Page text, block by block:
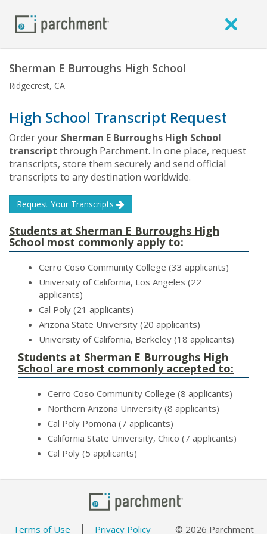
Sherman E Burroughs High School
Ridgecrest, CA
High School Transcript Request
Order your Sherman E Burroughs High School
transcript through Parchment. In one place, request
transcripts, store them securely and send official
transcripts to any destination worldwide.
Request Your Transcripts
Students at Sherman E Burroughs High
School most commonly apply to:
Cerro Coso Community College (33 applicants)
University of California, Los Angeles (22
applicants)
Cal Poly (21 applicants)
Arizona State University (20 applicants)
University of California, Berkeley (18 applicants)
Students at Sherman E Burroughs High
School are most commonly accepted to:
Cerro Coso Community College (8 applicants)
Northern Arizona University (8 applicants)
Cal Poly Pomona (7 applicants)
California State University, Chico (7 applicants)
Cal Poly (5 applicants)
Terms of Use Privacy Policy © 2026 Parchment